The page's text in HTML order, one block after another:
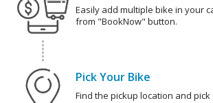
Easily add multiple bike in your
from "BookNow" button.
Pick Your Bike
Find the pickup location and pick